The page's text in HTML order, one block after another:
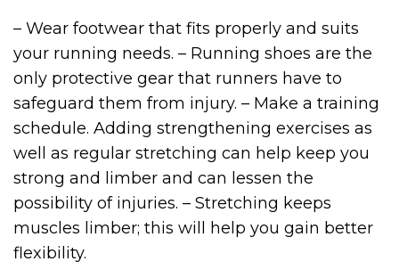
– Wear footwear that fits properly and suits
your running needs. – Running shoes are the
only protective gear that runners have to
safeguard them from injury. – Make a training
schedule. Adding strengthening exercises as
well as regular stretching can help keep you
strong and limber and can lessen the
possibility of injuries. – Stretching keeps
muscles limber; this will help you gain better
flexibility.